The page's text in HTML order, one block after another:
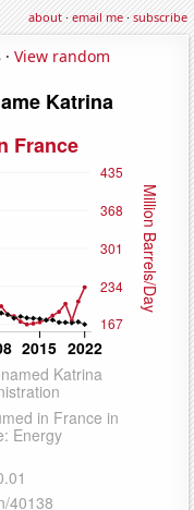
about·email me·subscribe
View random